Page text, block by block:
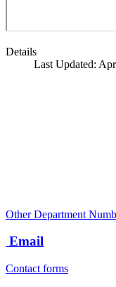
Details
Last Updated:
Other Department
Email
Contact forms